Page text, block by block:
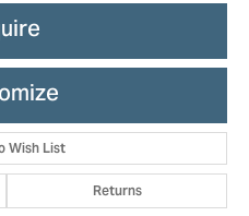
Wish List
Returns